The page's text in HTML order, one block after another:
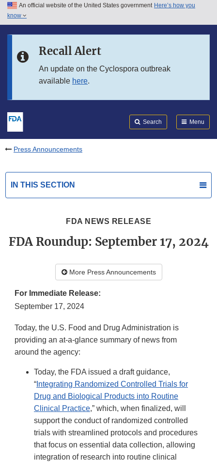
Skip to main content
Skip to in this section menu
An official website of the United States government Here’s how you
know
Recall Alert
An update on the Cyclospora outbreak
available here.
Search Menu
Press Announcements
IN THIS SECTION
FDA NEWS RELEASE
FDA Roundup: September 17, 2024
More Press Announcements
For Immediate Release:
September 17, 2024
Today, the U.S. Food and Drug Administration is
providing an at-a-glance summary of news from
around the agency:
Today, the FDA issued a draft guidance,
“ Integrating Randomized Controlled Trials for
Drug and Biological Products into Routine
Clinical Practice,” which, when finalized, will
support the conduct of randomized controlled
trials with streamlined protocols and procedures
that focus on essential data collection, allowing
integration of research into routine clinical